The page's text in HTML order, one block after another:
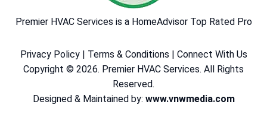
Premier HVAC Services is a HomeAdvisor Top Rated Pro
Privacy Policy| Terms & Conditions | Connect With Us
Copyright © 2026. Premier HVAC Services. All Rights
Reserved.
Designed & Maintained by: www.vnwmedia.com